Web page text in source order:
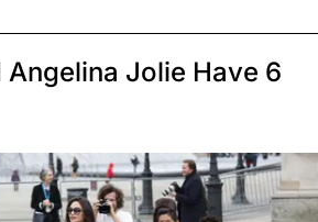
Angelina Jolie Have 6